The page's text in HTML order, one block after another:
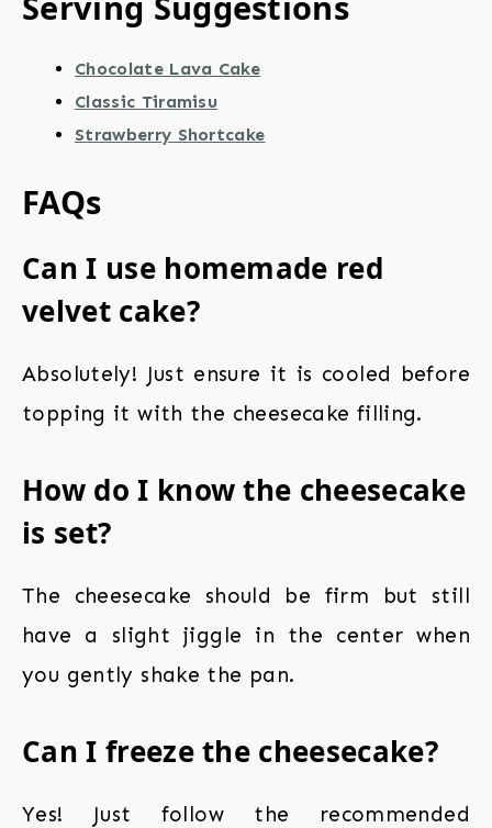
Chocolate Lava Cake
Classic Tiramisu
Strawberry Shortcake
FAQs
Can I use homemade red
velvet cake?
Absolutely! Just ensure it is cooled before
topping it with the cheesecake filling.
How do I know the cheesecake
is set?
The cheesecake should be firm but still
have a slight jiggle in the center when
you gently shake the pan.
Can I freeze the cheesecake?
Yes! Just follow the recommended